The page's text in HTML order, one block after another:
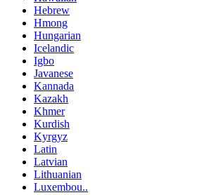
Hebrew
Hmong
Hungarian
Icelandic
Igbo
Javanese
Kannada
Kazakh
Khmer
Kurdish
Kyrgyz
Latin
Latvian
Lithuanian
Luxembou..